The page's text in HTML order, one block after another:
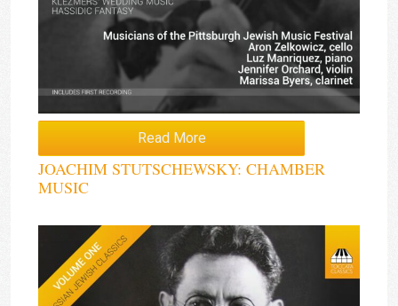
Read More
JOACHIM STUTSCHEWSKY: CHAMBER
MUSIC